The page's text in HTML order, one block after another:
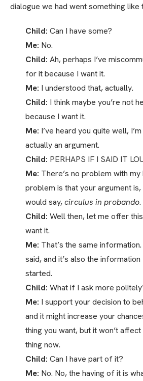
dialogue we had went something like
Child: Can I have some?
Me: No.
Child: Ah, perhaps I’ve
for it because I want it.
Me: I understood that, actually.
Child: I think maybe you’re not
because I want it.
Me: I’ve heard you quite well,
actually an argument.
Child: PERHAPS IF I SAID IT
Me: There’s no problem with my
problem is that your argument is,
would say,circulus in probando.
Child: Well then, let me offer
want it.
Me: That’s the same
said, and it’s also the
started.
Child: What if I ask more
Me: I support your decision to
and it might increase your
thing you want, but it won’t
thing now.
Child: Can I have part of it?
Me: No. No, the having of it is